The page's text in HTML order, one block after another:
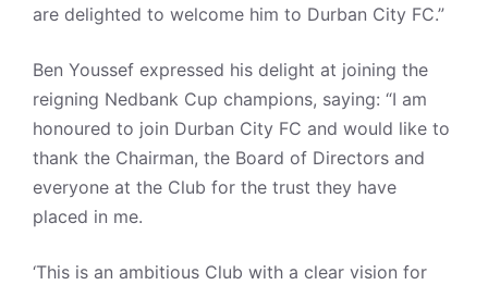
are delighted to welcome him to Durban City FC.”
Ben Youssef expressed his delight at joining the
reigning Nedbank Cup champions, saying: “I am
honoured to join Durban City FC and would like to
thank the Chairman, the Board of Directors and
everyone at the Club for the trust they have
placed in me.
‘This is an ambitious Club with a clear vision for